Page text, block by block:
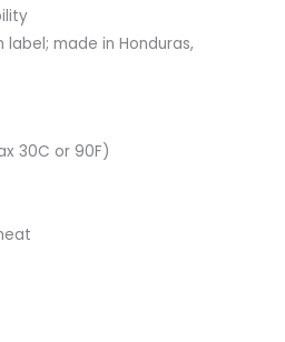
made in Honduras,
30C or 90F)